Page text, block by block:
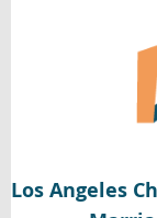
Los Angeles